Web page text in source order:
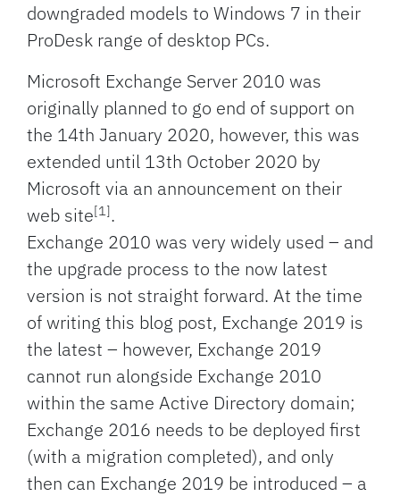
downgraded models to Windows 7 in their
ProDesk range of desktop PCs.
Microsoft Exchange Server 2010 was
originally planned to go end of support on
the 14th January 2020, however, this was
extended until 13th October 2020 by
Microsoft via an announcement on their
web site[1].
Exchange 2010 was very widely used – and
the upgrade process to the now latest
version is not straight forward. At the time
of writing this blog post, Exchange 2019 is
the latest – however, Exchange 2019
cannot run alongside Exchange 2010
within the same Active Directory domain;
Exchange 2016 needs to be deployed first
(with a migration completed), and only
then can Exchange 2019 be introduced – a